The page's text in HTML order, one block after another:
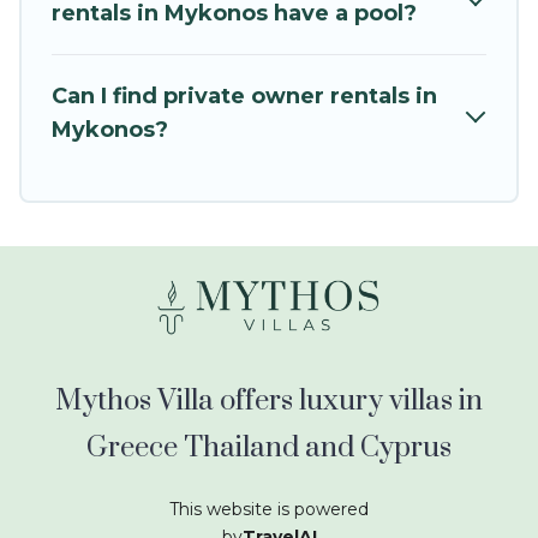
kids.
are many well-equipped cabins, villas, family
condos, lodges, and more to accommodate
rentals in Mykonos have a pool?
Can I find private owner rentals in
Mykonos?
Mythos Villa offers luxury villas in
Greece Thailand and Cyprus
This website is powered